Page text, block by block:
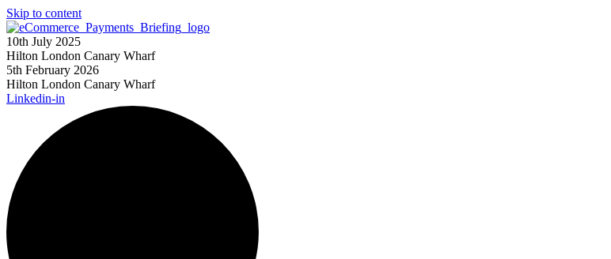
Skip to content
10th July 2025
Hilton London Canary Wharf
5th February 2026
Hilton London Canary Wharf
Linkedin-in